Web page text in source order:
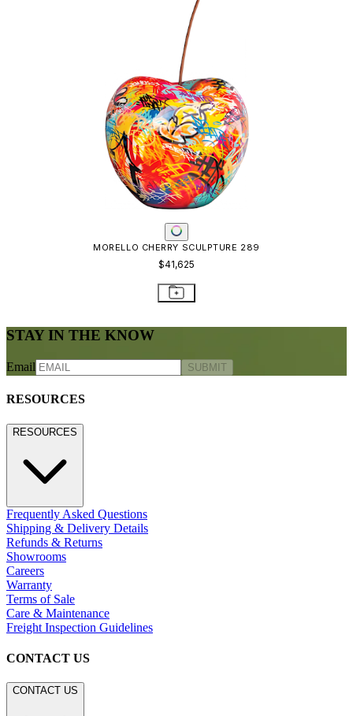
MORELLO CHERRY SCULPTURE 289
$41,625
STAY IN THE KNOW
Email SUBMIT
RESOURCES
RESOURCES
Frequently Asked Questions
Shipping & Delivery Details
Refunds & Returns
Showrooms
Careers
Warranty
Terms of Sale
Care & Maintenance
Freight Inspection Guidelines
CONTACT US
CONTACT US